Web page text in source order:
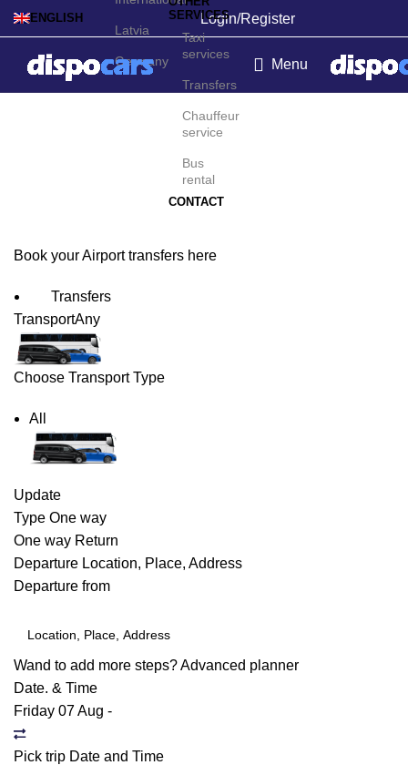
ENGLISH
Latvia
Germany
Login/Register
SERVICES
Taxi
services
Transfers
Chauffeur
service
Bus
rental
CONTACT
Menu
Cincinnati/Covington
Airport Transfers
Book your Airport transfers here
Transfers
TransportAny
Choose Transport Type
All
Update
Type One way
One way Return
Departure Location, Place, Address
Departure from
Wand to add more steps?Advanced planner
Date. & Time
Friday 07 Aug -
Pick trip Date and Time